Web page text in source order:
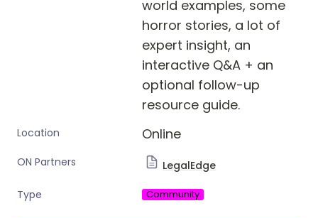
world examples, some
horror stories, a lot of
expert insight, an
interactive Q&A + an
optional follow-up
resource guide.
Location Online
ON Partners LegalEdge
Type Community